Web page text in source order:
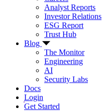
Analyst Reports
Investor Relations
ESG Report
Trust Hub
Blog
The Monitor
Engineering
AI
Security Labs
Docs
Login
Get Started